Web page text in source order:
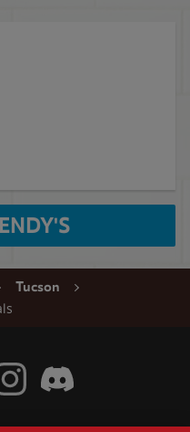
Tucson
Facebook
Visit Wendy's Instagram
Visit Wendy's Discord